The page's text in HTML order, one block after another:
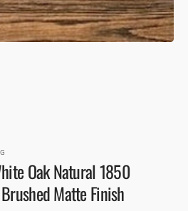
Oak Natural 1850
Matte Finish